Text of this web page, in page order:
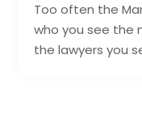
Too often the
who you see the
the lawyers you